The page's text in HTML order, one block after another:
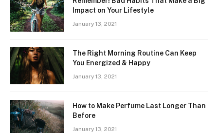
Impact on Your Lifestyle
January 13, 2021
The Right Morning Routine Can Keep
You Energized & Happy
January 13, 2021
How to Make Perfume Last Longer Than
Before
January 13, 2021